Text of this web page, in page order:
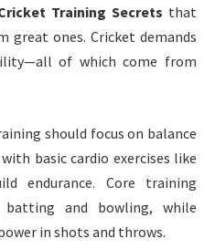
Training Secrets that
great ones. Cricket demands
of which come from
should focus on balance
basic cardio exercises like
endurance. Core training
batting and bowling, while
in shots and throws.